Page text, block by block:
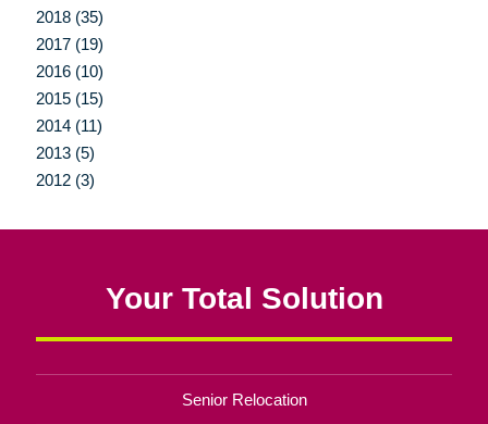
2018 (35)
2017 (19)
2016 (10)
2015 (15)
2014 (11)
2013 (5)
2012 (3)
Your Total Solution
Senior Relocation